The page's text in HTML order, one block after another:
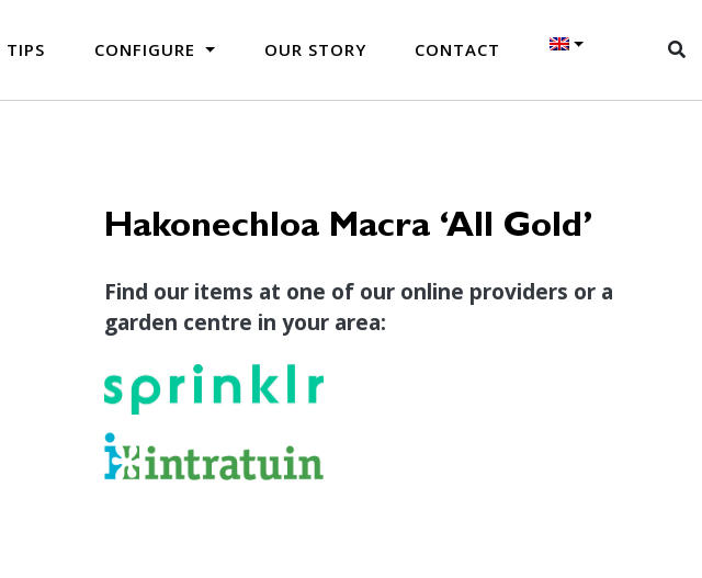
TIPS CONFIGURE OUR STORY CONTACT
Hakonechloa Macra ‘All Gold’
Find our items at one of our online providers or a
garden centre in your area: